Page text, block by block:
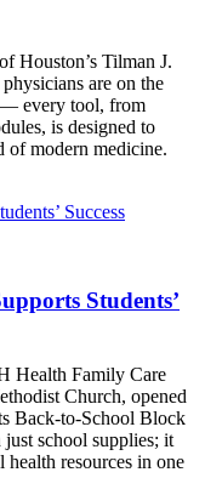
Houston’s Tilman J.
are on the
— every tool, from
is designed to
of modern medicine.
Success
Students’
Health Family Care
Church, opened
Back-to-School Block
school supplies; it
resources in one